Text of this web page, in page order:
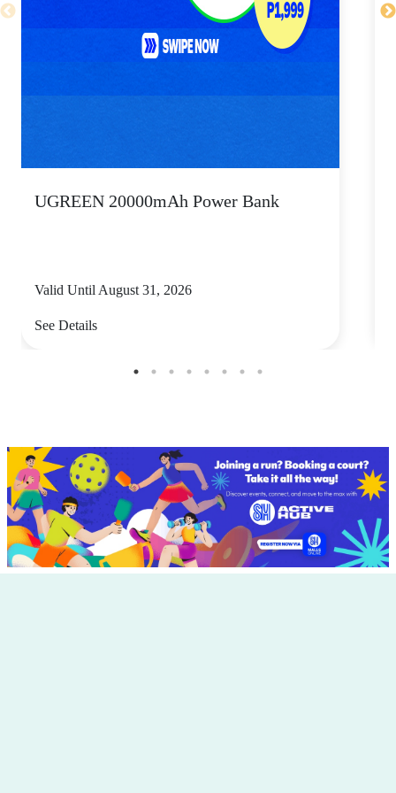
UGREEN 20000mAh Power Bank
Valid Until August 31, 2026
See Details